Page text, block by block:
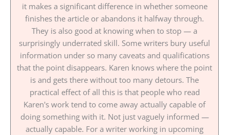
it makes a significant difference in whether someone
finishes the article or abandons it halfway through.
They is also good at knowing when to stop — a
surprisingly underrated skill. Some writers bury useful
information under so many caveats and qualifications
that the point disappears. Karen knows where the point
is and gets there without too many detours. The
practical effect of all this is that people who read
Karen's work tend to come away actually capable of
doing something with it. Not just vaguely informed —
actually capable. For a writer working in upcoming